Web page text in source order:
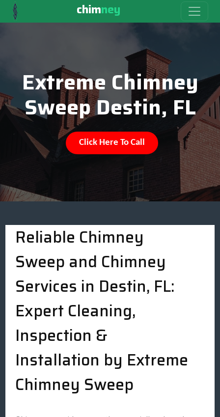
chimney
Extreme Chimney
Sweep Destin, FL
Click Here To Call
Reliable Chimney
Sweep and Chimney
Services in Destin, FL:
Expert Cleaning,
Inspection &
Installation by Extreme
Chimney Sweep